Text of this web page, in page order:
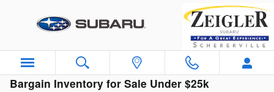
Bargain Inventory for Sale Under $25k